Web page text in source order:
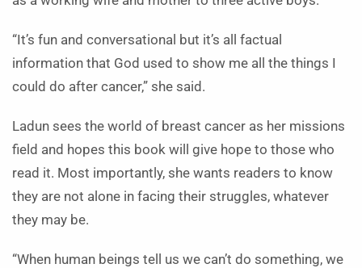
“It’s fun and conversational but it’s all factual
information that God used to show me all the things I
could do after cancer,” she said.
Ladun sees the world of breast cancer as her missions
field and hopes this book will give hope to those who
read it. Most importantly, she wants readers to know
they are not alone in facing their struggles, whatever
they may be.
“When human beings tell us we can’t do something, we